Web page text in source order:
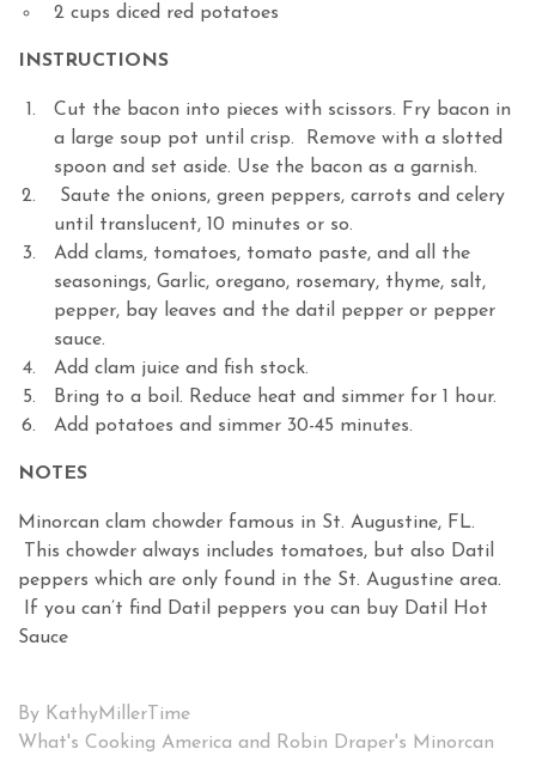
2 cups diced red potatoes
INSTRUCTIONS
Cut the bacon into pieces with scissors. Fry bacon in
a large soup pot until crisp. Remove with a slotted
spoon and set aside. Use the bacon as a garnish.
Saute the onions, green peppers, carrots and celery
until translucent, 10 minutes or so.
Add clams, tomatoes, tomato paste, and all the
seasonings, Garlic, oregano, rosemary, thyme, salt,
pepper, bay leaves and the datil pepper or pepper
sauce.
Add clam juice and fish stock.
Bring to a boil. Reduce heat and simmer for 1 hour.
Add potatoes and simmer 30-45 minutes.
NOTES
Minorcan clam chowder famous in St. Augustine, FL.
This chowder always includes tomatoes, but also Datil
peppers which are only found in the St. Augustine area.
If you can’t find Datil peppers you can buy Datil Hot
Sauce
By KathyMillerTime
What's Cooking America and Robin Draper's Minorcan